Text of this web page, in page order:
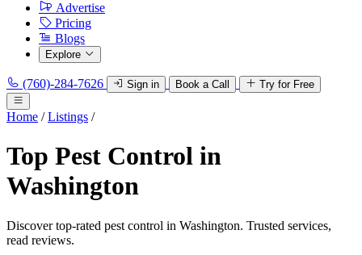
Advertise
Pricing
Blogs
Explore
(760)-284-7626 Sign in Book a Call Try for Free
Home / Listings /
Top Pest Control in
Washington
Discover top-rated pest control in Washington. Trusted services,
read reviews.